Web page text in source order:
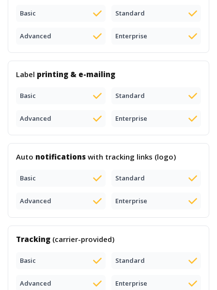
Basic Standard
Advanced Enterprise
Label printing & e-mailing
Basic Standard
Advanced Enterprise
Auto notifications with tracking links (logo)
Basic Standard
Advanced Enterprise
Tracking (carrier-provided)
Basic Standard
Advanced Enterprise